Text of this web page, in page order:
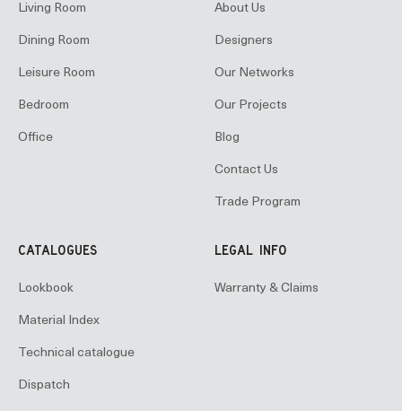
Living Room
Dining Room
Leisure Room
Bedroom
Office
About Us
Designers
Our Networks
Our Projects
Blog
Contact Us
Trade Program
CATALOGUES
Lookbook
Material Index
Technical catalogue
Dispatch
LEGAL INFO
Warranty & Claims